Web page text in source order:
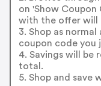
on 'Show
with the offer will
3. Shop as
coupon code you
4. Savings will be
total.
5. Shop and save